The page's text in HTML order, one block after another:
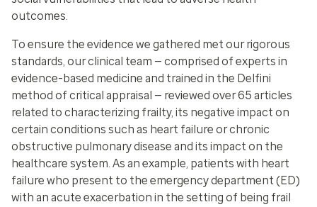
outcomes.
To ensure the evidence we gathered met our rigorous
standards, our clinical team — comprised of experts in
evidence-based medicine and trained in the Delfini
method of critical appraisal — reviewed over 65 articles
related to characterizing frailty, its negative impact on
certain conditions such as heart failure or chronic
obstructive pulmonary disease and its impact on the
healthcare system. As an example, patients with heart
failure who present to the emergency department (ED)
with an acute exacerbation in the setting of being frail